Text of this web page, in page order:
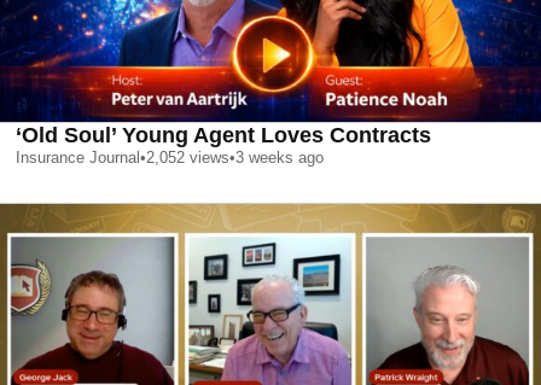
‘Old Soul’ Young Agent Loves Contracts
Insurance Journal•2,052 views•3 weeks ago